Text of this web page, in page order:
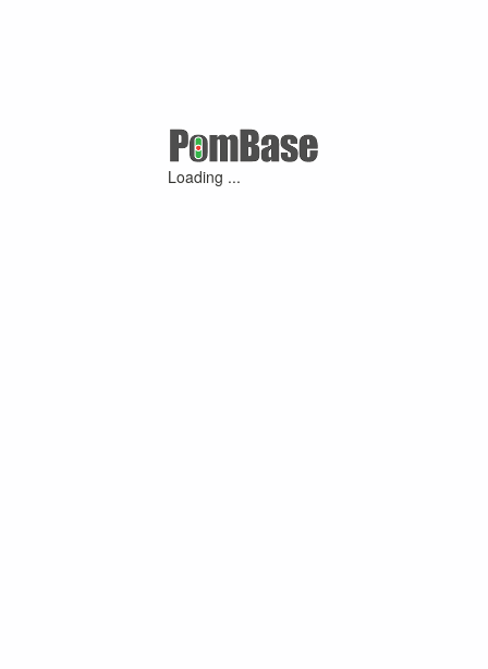
Loading ...